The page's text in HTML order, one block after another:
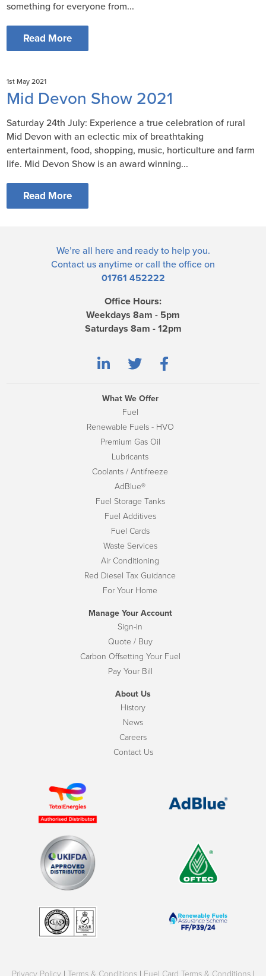
something for everyone from...
Read More
1st May 2021
Mid Devon Show 2021
Saturday 24th July: Experience a true celebration of rural
Mid Devon with an eclectic mix of breathtaking
entertainment, food, shopping, music, horticulture and farm
life. Mid Devon Show is an award winning...
Read More
We’re all here and ready to help you.
Contact us anytime or call the office on
01761 452222
Office Hours:
Weekdays 8am - 5pm
Saturdays 8am - 12pm
What We Offer
Fuel
Renewable Fuels - HVO
Premium Gas Oil
Lubricants
Coolants / Antifreeze
AdBlue®
Fuel Storage Tanks
Fuel Additives
Fuel Cards
Waste Services
Air Conditioning
Red Diesel Tax Guidance
For Your Home
Manage Your Account
Sign-in
Quote / Buy
Carbon Offsetting Your Fuel
Pay Your Bill
About Us
History
News
Careers
Contact Us
Privacy Policy | Terms & Conditions | Fuel Card Terms & Conditions |